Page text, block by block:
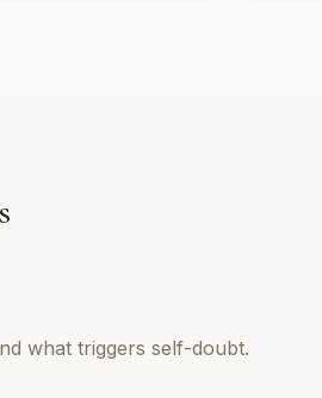
what triggers self-doubt.